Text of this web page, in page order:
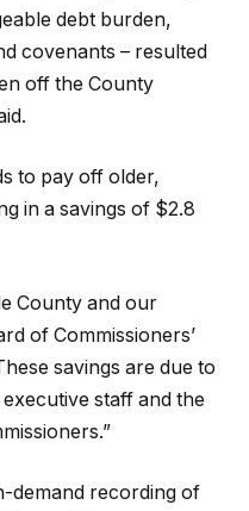
debt burden,
covenants – resulted
off the County
to pay off older,
in a savings of $2.8
County and our
of Commissioners’
savings are due to
staff and the
demand recording of